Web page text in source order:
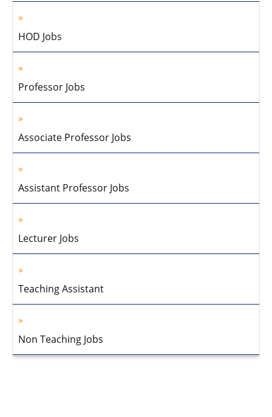
HOD Jobs
Professor Jobs
Associate Professor Jobs
Assistant Professor Jobs
Lecturer Jobs
Teaching Assistant
Non Teaching Jobs